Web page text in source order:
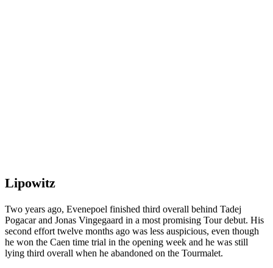
Lipowitz
Two years ago, Evenepoel finished third overall behind Tadej
Pogacar and Jonas Vingegaard in a most promising Tour debut. His
second effort twelve months ago was less auspicious, even though
he won the Caen time trial in the opening week and he was still
lying third overall when he abandoned on the Tourmalet.